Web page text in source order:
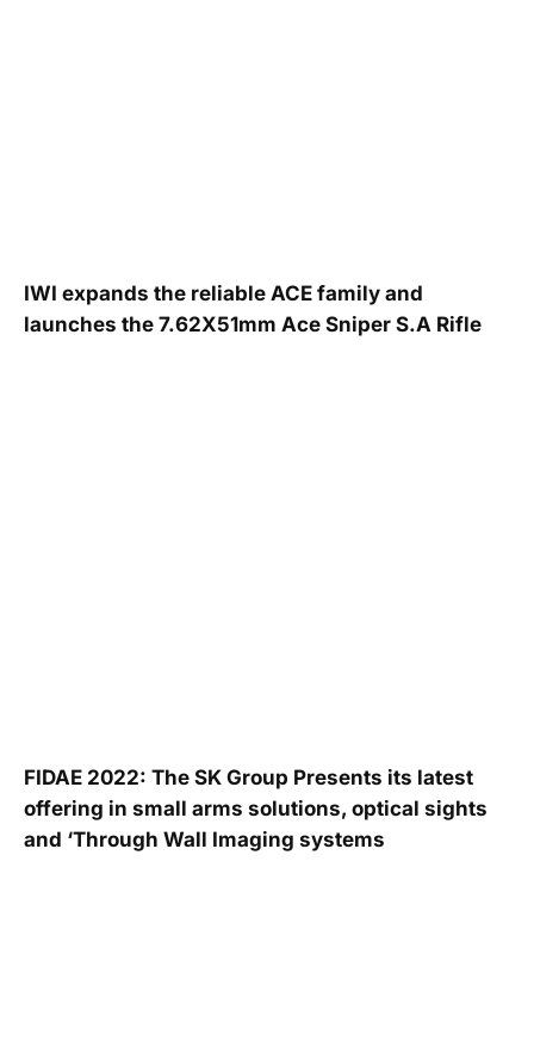
IWI expands the reliable ACE family and
launches the 7.62X51mm Ace Sniper S.A Rifle
FIDAE 2022: The SK Group Presents its latest
offering in small arms solutions, optical sights
and ‘Through Wall Imaging systems